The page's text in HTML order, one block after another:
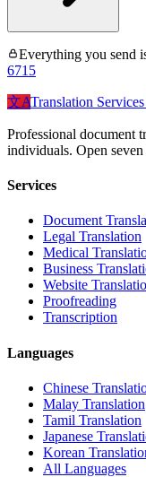
Everything you send
6715
文ATranslation Services
Professional document
individuals. Open seven
Services
Document
Legal Translation
Medical
Business
Website
Proofreading
Transcription
Languages
Chinese
Malay Translation
Tamil Translation
Japanese
Korean
All Languages